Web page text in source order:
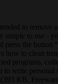
to remove
simple to use -
press the button
how to clean
programs,
write personal
KB,